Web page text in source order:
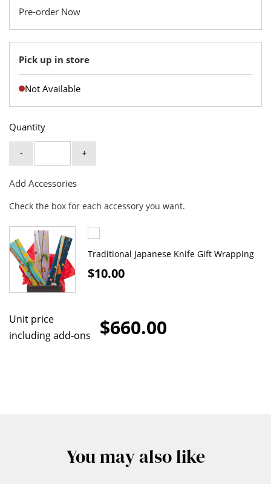
Quantity
- +
Pre-order Now
Pick up in store
Not Available
Add Accessories
Check the box for each accessory you want.
Traditional Japanese Knife Gift Wrapping
$10.00
Unit price
including add-ons
$660.00
You may also like